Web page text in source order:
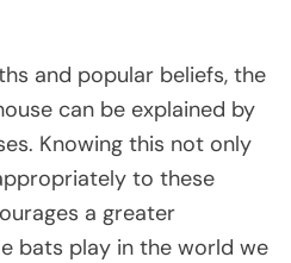
and popular beliefs, the
can be explained by
Knowing this not only
to these
a greater
bats play in the world we